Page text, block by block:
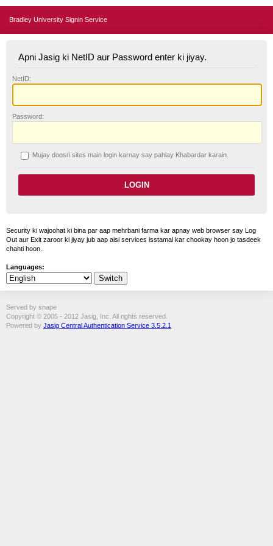
Bradley University Signin Service
Apni Jasig ki NetID aur Password enter ki jiyay.
NetID:
Password:
Mujay doosri sites main login karnay say pahlay Khabardar karain.
Security ki wajoohat ki bina par aap mehrbani farma kar apnay web browser say Log
Out aur Exit zaroor ki jiyay jub aap aisi services isstamal kar chookay hoon jo tasdeek
chahti hoon.
Languages:
Served by snape
Copyright © 2005 - 2012 Jasig, Inc. All rights reserved.
Powered by Jasig Central Authentication Service 3.5.2.1